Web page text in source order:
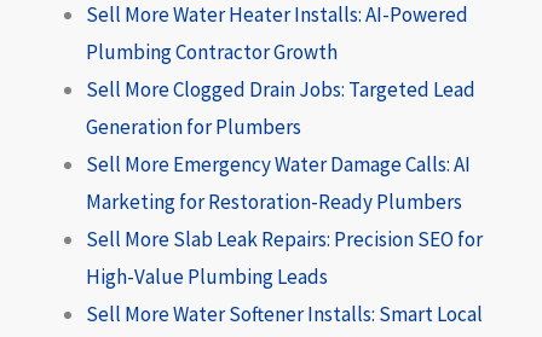
Sell More Water Heater Installs: AI-Powered
Plumbing Contractor Growth
Sell More Clogged Drain Jobs: Targeted Lead
Generation for Plumbers
Sell More Emergency Water Damage Calls: AI
Marketing for Restoration-Ready Plumbers
Sell More Slab Leak Repairs: Precision SEO for
High-Value Plumbing Leads
Sell More Water Softener Installs: Smart Local